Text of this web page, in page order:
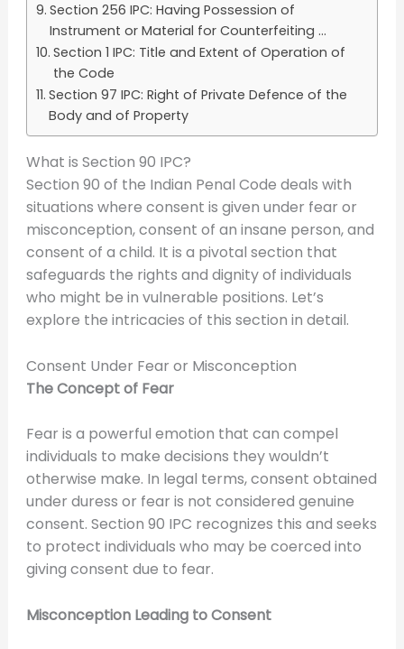
Section 256 IPC: Having Possession of
Instrument or Material for Counterfeiting ...
Section 1 IPC: Title and Extent of Operation of
the Code
Section 97 IPC: Right of Private Defence of the
Body and of Property
What is Section 90 IPC?
Section 90 of the Indian Penal Code deals with
situations where consent is given under fear or
misconception, consent of an insane person, and
consent of a child. It is a pivotal section that
safeguards the rights and dignity of individuals
who might be in vulnerable positions. Let’s
explore the intricacies of this section in detail.
Consent Under Fear or Misconception
The Concept of Fear
Fear is a powerful emotion that can compel
individuals to make decisions they wouldn’t
otherwise make. In legal terms, consent obtained
under duress or fear is not considered genuine
consent. Section 90 IPC recognizes this and seeks
to protect individuals who may be coerced into
giving consent due to fear.
Misconception Leading to Consent